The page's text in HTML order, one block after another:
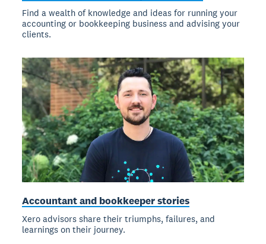
Find a wealth of knowledge and ideas for running your
accounting or bookkeeping business and advising your
clients.
Accountant and bookkeeper stories
Xero advisors share their triumphs, failures, and
learnings on their journey.